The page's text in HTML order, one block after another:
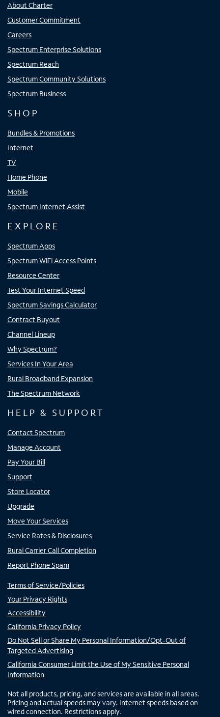
About Charter
Customer Commitment
Careers
Spectrum Enterprise Solutions
Spectrum Reach
Spectrum Community Solutions
Spectrum Business
SHOP
Bundles & Promotions
Internet
TV
Home Phone
Mobile
Spectrum Internet Assist
EXPLORE
Spectrum Apps
Spectrum WiFi Access Points
Resource Center
Test Your Internet Speed
Spectrum Savings Calculator
Contract Buyout
Channel Lineup
Why Spectrum?
Services In Your Area
Rural Broadband Expansion
The Spectrum Network
HELP & SUPPORT
Contact Spectrum
Manage Account
Pay Your Bill
Support
Store Locator
Upgrade
Move Your Services
Service Rates & Disclosures
Rural Carrier Call Completion
Report Phone Spam
Terms of Service/Policies
Your Privacy Rights
Accessibility
California Privacy Policy
Do Not Sell or Share My Personal Information/Opt-Out of
Targeted Advertising
California Consumer Limit the Use of My Sensitive Personal
Information
Not all products, pricing, and services are available in all areas.
Pricing and actual speeds may vary. Internet speeds based on
wired connection. Restrictions apply.